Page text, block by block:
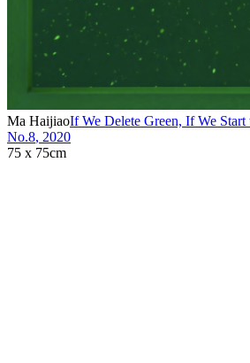
Ma HaijiaoIf We Delete Green, If We Start
No.8, 2020
75 x 75cm